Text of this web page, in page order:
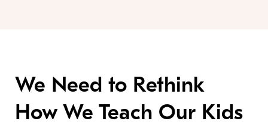
We Need to Rethink
How We Teach Our Kids